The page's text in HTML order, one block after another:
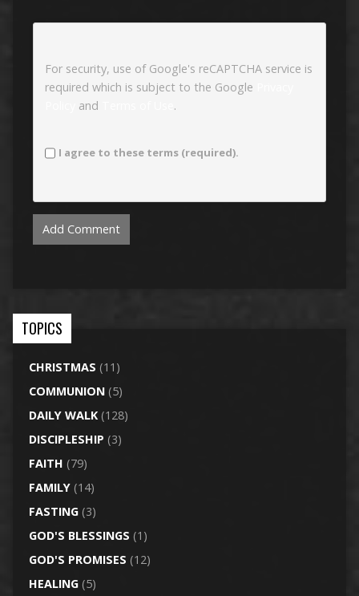
For security, use of Google's reCAPTCHA service is
required which is subject to the Google
and .
I agree to these terms (required).
TOPICS
CHRISTMAS (11)
COMMUNION(5)
DAILY WALK(128)
DISCIPLESHIP (3)
FAITH (79)
FAMILY(14)
FASTING(3)
GOD'S BLESSINGS (1)
GOD'S PROMISES (12)
HEALING(5)